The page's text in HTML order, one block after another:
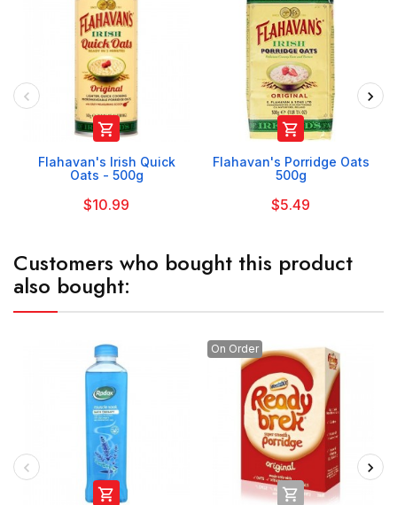

Flahavan's Irish Quick
Oats - 500g
$10.99

Flahavan's Porridge Oats
500g
$5.49
Customers who bought this product
also bought:

On Order
